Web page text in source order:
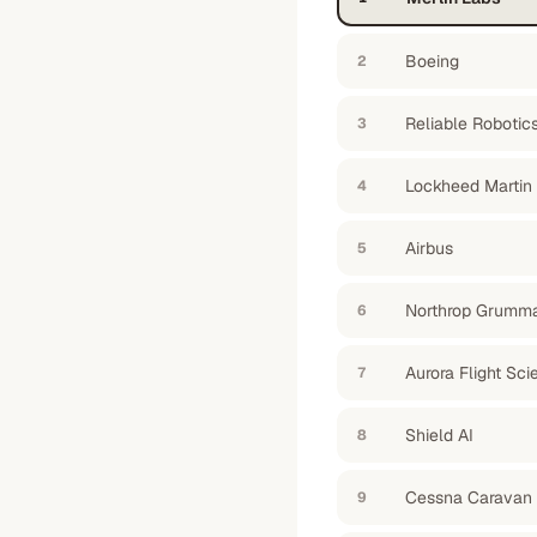
2 Boeing
3 Reliable
4 Lockheed Martin
5 Airbus
6 Northrop
7 Aurora Flight
8 Shield AI
9 Cessna Caravan